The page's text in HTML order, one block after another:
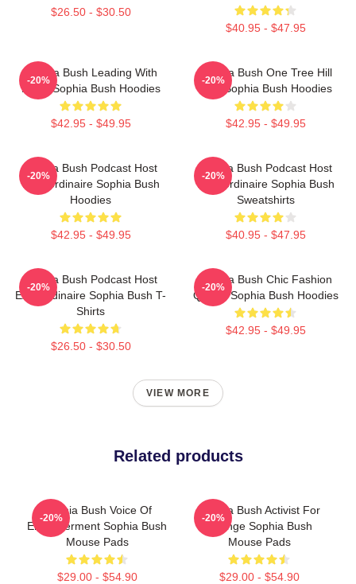
$26.50 - $30.50
$40.95 - $47.95
Sophia Bush Leading With
Heart Sophia Bush Hoodies
$42.95 - $49.95
-20%
Sophia Bush One Tree Hill
Icon Sophia Bush Hoodies
$42.95 - $49.95
-20%
Sophia Bush Podcast Host
Extraordinaire Sophia Bush
Hoodies
$42.95 - $49.95
-20%
Sophia Bush Podcast Host
Extraordinaire Sophia Bush
Sweatshirts
$40.95 - $47.95
-20%
Sophia Bush Podcast Host
Extraordinaire Sophia Bush T-
Shirts
$26.50 - $30.50
-20%
Sophia Bush Chic Fashion
Queen Sophia Bush Hoodies
$42.95 - $49.95
-20%
VIEW MORE
Related products
Sophia Bush Voice Of
Empowerment Sophia Bush
Mouse Pads
$29.00 - $54.90
-20%
Sophia Bush Activist For
Change Sophia Bush
Mouse Pads
$29.00 - $54.90
-20%